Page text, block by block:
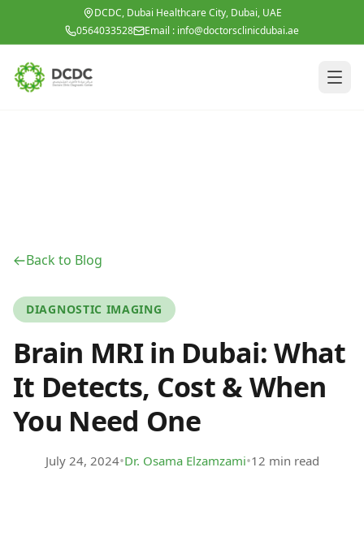
Skip to main contentDCDC, Dubai Healthcare City, Dubai, UAE
0564033528
Email : info@doctorsclinicdubai.ae
Back to Blog
DIAGNOSTIC IMAGING
Brain MRI in Dubai: What
It Detects, Cost & When
You Need One
July 24, 2024•Dr. Osama Elzamzami•12 min read